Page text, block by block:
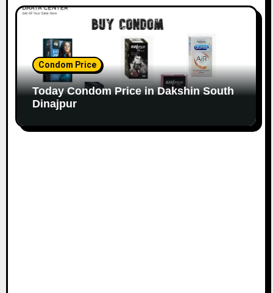
Condom Price
Today Condom Price in Dakshin South
Dinajpur